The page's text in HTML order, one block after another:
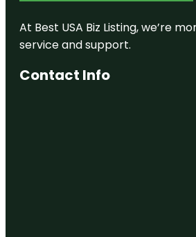
At Best USA Biz Listing, we’re
service and support.
Contact Info